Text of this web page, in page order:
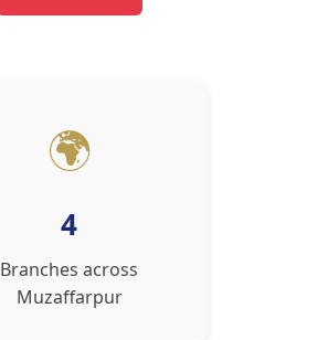
🌍
4
Branches across
Muzaffarpur